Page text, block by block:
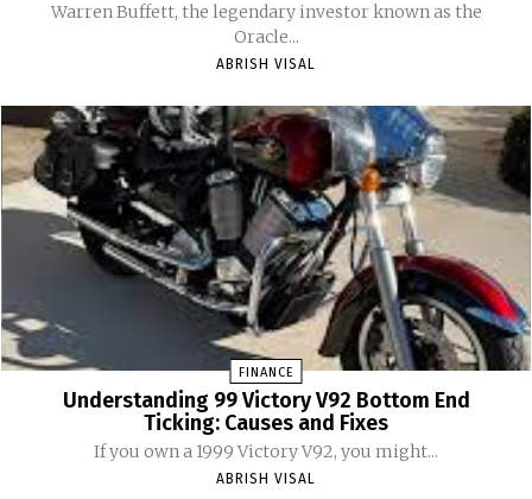
Warren Buffett, the legendary investor known as the
Oracle...
ABRISH VISAL
FINANCE
Understanding 99 Victory V92 Bottom End
Ticking: Causes and Fixes
If you own a 1999 Victory V92, you might...
ABRISH VISAL